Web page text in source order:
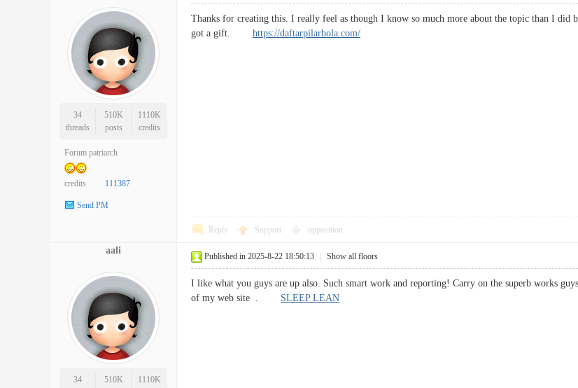
34
threads
510K
posts
1110K
credits
Forum patriarch
credits 111387
Send PM
Thanks for creating this. I really feel as though I know so much more about the topic than I did
got a gift. https://daftarpilarbola.com/
Reply Support opposition
aali
34
510K
1110K
Published in 2025-8-22 18:50:13 Show all floors
I like what you guys are up also. Such smart work and reporting! Carry on the superb works
of my web site . SLEEP LEAN